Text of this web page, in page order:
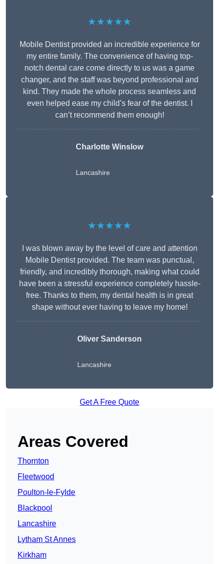
★★★★★
Mobile Dentist provided an incredible experience for
my entire family. The convenience of having top-
notch dental care come directly to us was a game
changer, and the staff was beyond professional and
kind. They made the whole process seamless and
even helped ease my child’s fear of the dentist. I
can’t recommend them enough!
Charlotte Winslow
Lancashire
★★★★★
I was blown away by the level of care and attention
Mobile Dentist provided. The team was punctual,
friendly, and incredibly thorough, making what could
have been a stressful experience completely hassle-
free. Thanks to them, my dental health is in great
shape without ever having to leave my home!
Oliver Sanderson
Lancashire
Get A Free Quote
Areas Covered
Thornton
Fleetwood
Poulton-le-Fylde
Blackpool
Lancashire
Lytham St Annes
Kirkham